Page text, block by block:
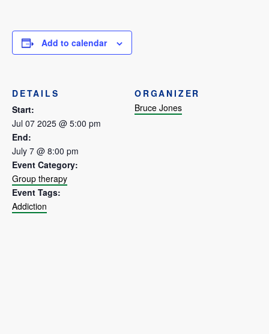
Add to calendar
DETAILS
Start:
Jul 07 2025 @ 5:00 pm
End:
July 7 @ 8:00 pm
Event Category:
Group therapy
Event Tags:
Addiction
ORGANIZER
Bruce Jones